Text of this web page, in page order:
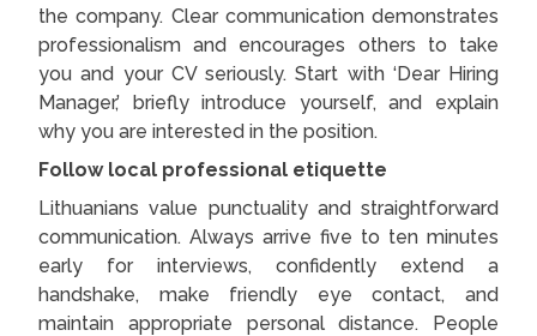
the company. Clear communication demonstrates
professionalism and encourages others to take
you and your CV seriously. Start with ‘Dear Hiring
Manager,’ briefly introduce yourself, and explain
why you are interested in the position.
Follow local professional etiquette
Lithuanians value punctuality and straightforward
communication. Always arrive five to ten minutes
early for interviews, confidently extend a
handshake, make friendly eye contact, and
maintain appropriate personal distance. People